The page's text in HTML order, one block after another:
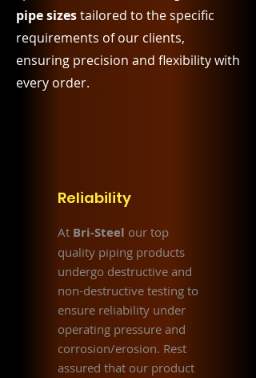
pipe sizestailored to the specific
requirements of our clients,
ensuring precision and flexibility with
every order.
Reliability
At Bri-Steel our top
quality piping products
undergo destructive and
non-destructive testing to
ensure reliability under
operating pressure and
corrosion/erosion. Rest
assured that our product